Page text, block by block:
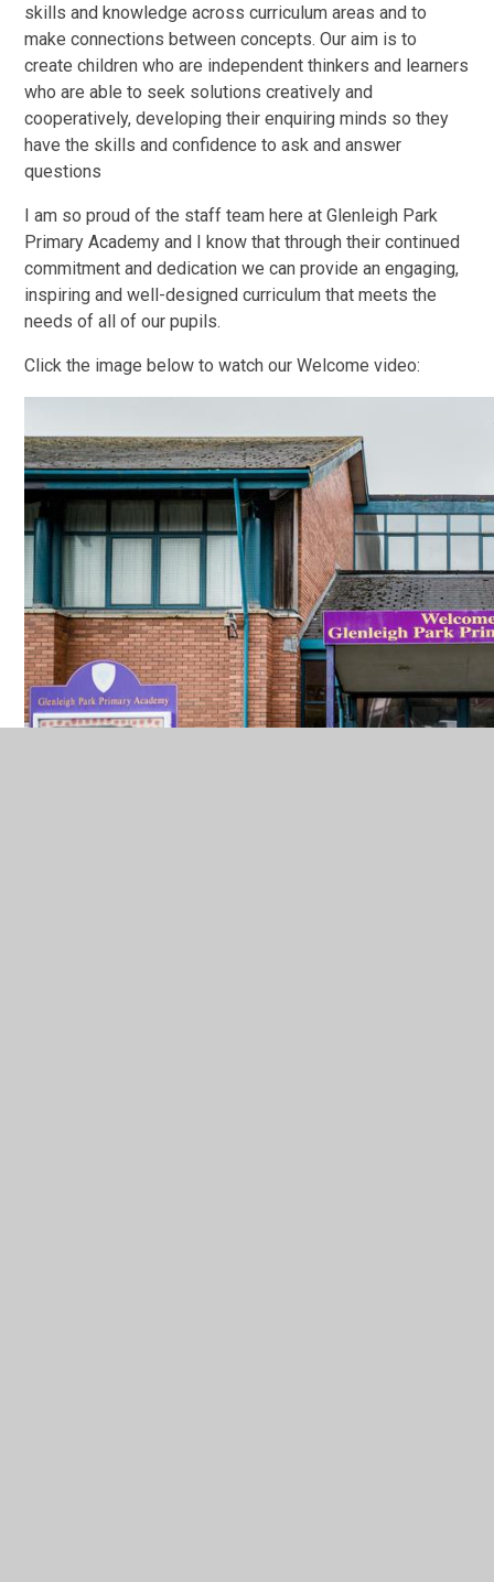
skills and knowledge across curriculum areas and to
make connections between concepts. Our aim is to
create children who are independent thinkers and learners
who are able to seek solutions creatively and
cooperatively, developing their enquiring minds so they
have the skills and confidence to ask and answer
questions
I am so proud of the staff team here at Glenleigh Park
Primary Academy and I know that through their continued
commitment and dedication we can provide an engaging,
inspiring and well-designed curriculum that meets the
needs of all of our pupils.
Click the image below to watch our Welcome video: